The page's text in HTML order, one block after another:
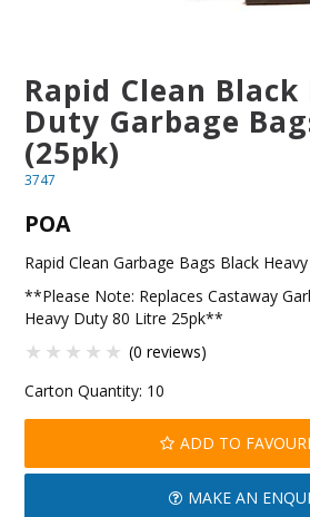
BLOG
OUR STORY
CONTACT US
Rapid Clean Black
Duty Garbage
(25pk)
3747
POA
Rapid Clean Garbage Bags Black
**Please Note: Replaces Castaway
Heavy Duty 80 Litre 25pk**
(0 reviews)
Carton Quantity: 10
ADD TO
MAKE AN